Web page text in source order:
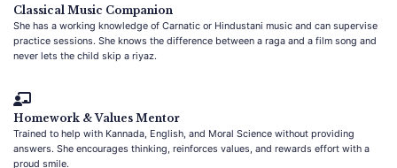
Classical Music Companion
She has a working knowledge of Carnatic or Hindustani music and can supervise
practice sessions. She knows the difference between a raga and a film song and
never lets the child skip a riyaz.
Homework & Values Mentor
Trained to help with Kannada, English, and Moral Science without providing
answers. She encourages thinking, reinforces values, and rewards effort with a
proud smile.